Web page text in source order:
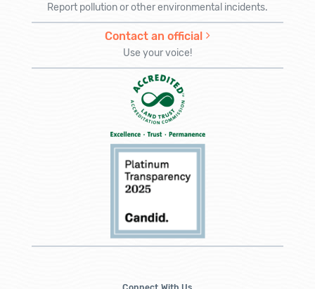
Report pollution or other environmental incidents.
Contact an official
Use your voice!